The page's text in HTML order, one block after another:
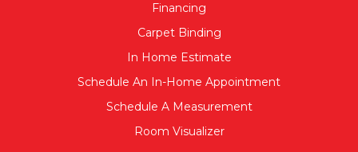
Financing
Carpet Binding
In Home Estimate
Schedule An In-Home Appointment
Schedule A Measurement
Room Visualizer